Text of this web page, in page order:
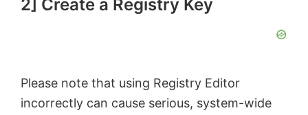
y
i
2] Create a Registry Key
Please note that using Registry Editor
incorrectly can cause serious, system-wide